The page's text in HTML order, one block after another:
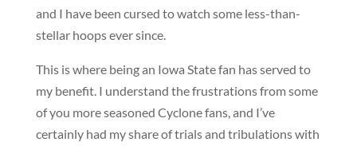
and I have been cursed to watch some less-than-
stellar hoops ever since.
This is where being an Iowa State fan has served to
my benefit. I understand the frustrations from some
of you more seasoned Cyclone fans, and I’ve
certainly had my share of trials and tribulations with